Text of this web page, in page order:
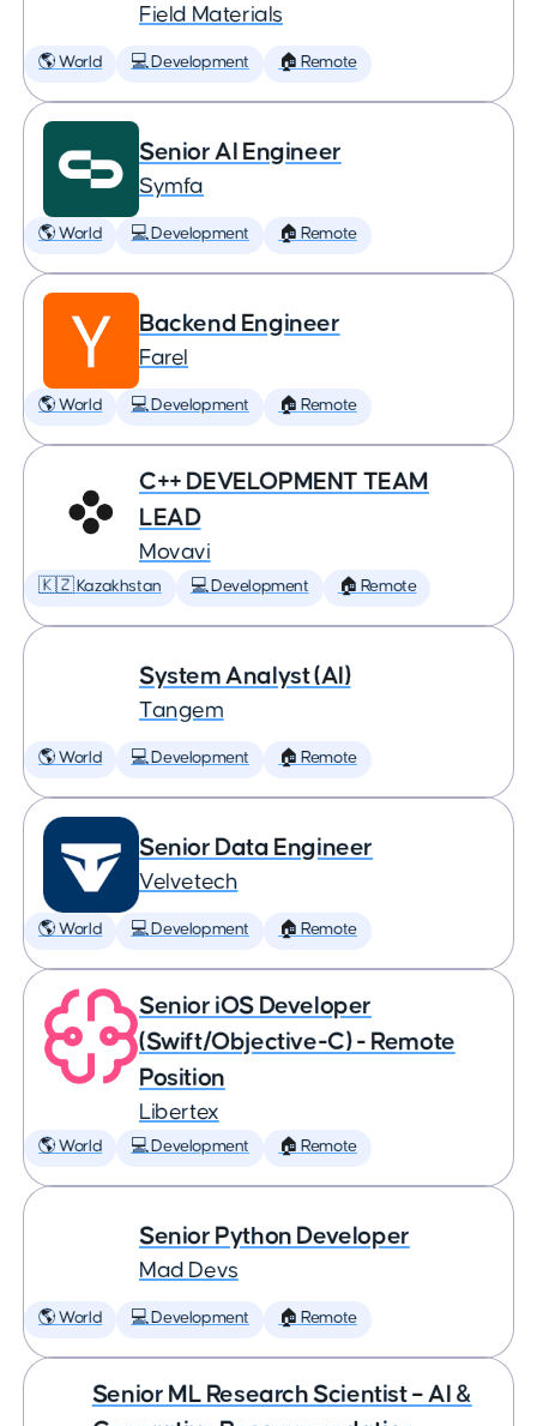
Field Materials
🌎 World 💻 Development 🏠 Remote
Senior AI Engineer
Symfa
🌎 World 💻 Development 🏠 Remote
Backend Engineer
Farel
🌎 World 💻 Development 🏠 Remote
C++ DEVELOPMENT TEAM
LEAD
Movavi
🇰🇿 Kazakhstan 💻 Development 🏠 Remote
System Analyst (AI)
Tangem
🌎 World 💻 Development 🏠 Remote
Senior Data Engineer
Velvetech
🌎 World 💻 Development 🏠 Remote
Senior iOS Developer
(Swift/Objective-C) - Remote
Position
Libertex
🌎 World 💻 Development 🏠 Remote
Senior Python Developer
Mad Devs
🌎 World 💻 Development 🏠 Remote
Senior ML Research Scientist – AI &